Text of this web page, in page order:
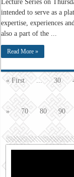
Lecture Series on
intended to serve as a
expertise, experiences
also a part of the ...
Read More »
« First ... 30
» 70 80 90